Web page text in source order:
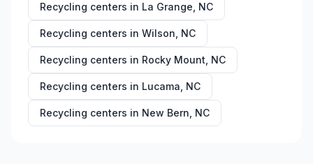
Recycling centers in La Grange NC
Recycling centers in Wilson NC
Recycling centers in Rocky Mount NC
Recycling centers in Lucama NC
Recycling centers in New Bern NC